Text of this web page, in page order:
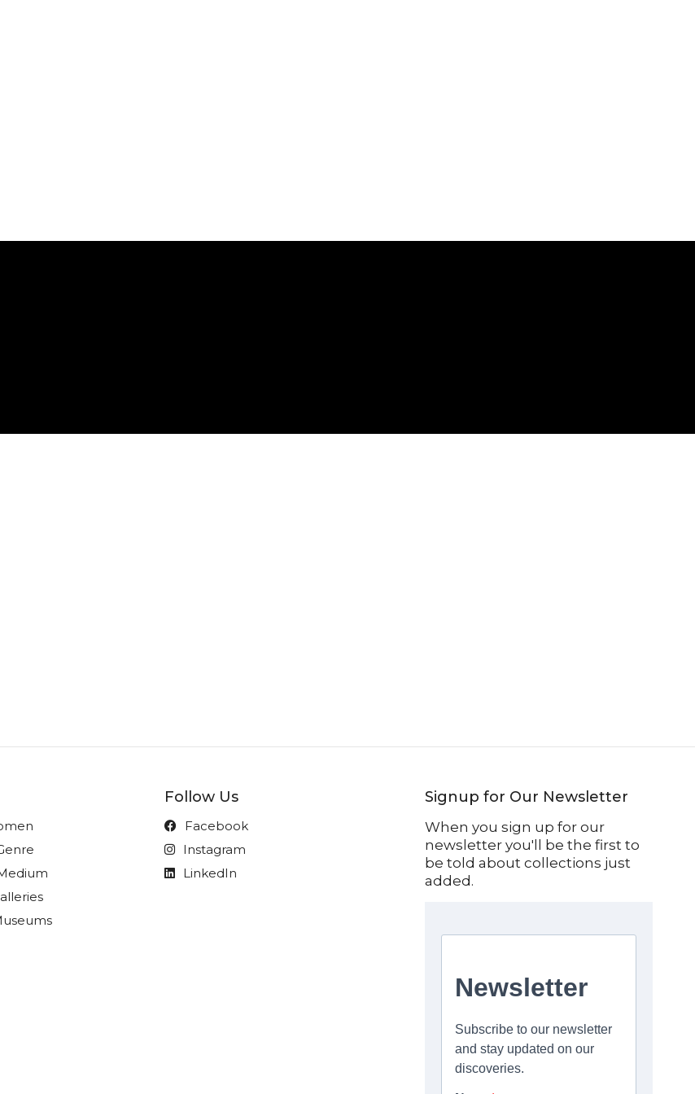
Follow Us
Facebook
Instagram
LinkedIn
Signup for Our Newsletter
When you sign up for our
newsletter you'll be the first to
be told about collections just
added.